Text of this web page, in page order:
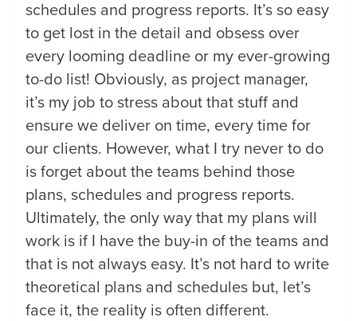
schedules and progress reports. It’s so easy
to get lost in the detail and obsess over
every looming deadline or my ever-growing
to-do list! Obviously, as project manager,
it’s my job to stress about that stuff and
ensure we deliver on time, every time for
our clients. However, what I try never to do
is forget about the teams behind those
plans, schedules and progress reports.
Ultimately, the only way that my plans will
work is if I have the buy-in of the teams and
that is not always easy. It’s not hard to write
theoretical plans and schedules but, let’s
face it, the reality is often different.